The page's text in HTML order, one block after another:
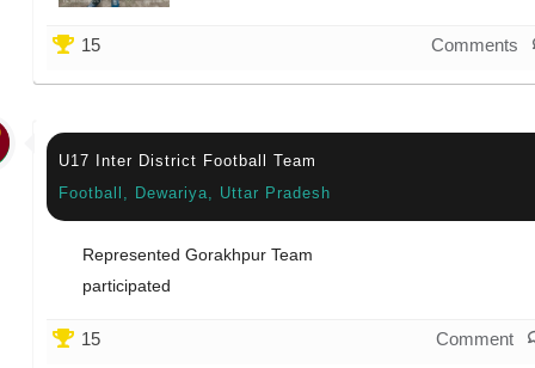
15 Comments
U17 Inter District Football Team
Football, Dewariya, Uttar Pradesh
Represented Gorakhpur Team
participated
15 Comment